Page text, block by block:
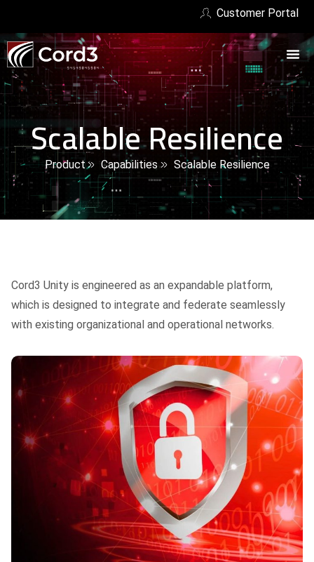
Customer Portal
Scalable Resilience
Product Capabilities Scalable Resilience
Cord3 Unity is engineered as an expandable platform,
which is designed to integrate and federate seamlessly
with existing organizational and operational networks.